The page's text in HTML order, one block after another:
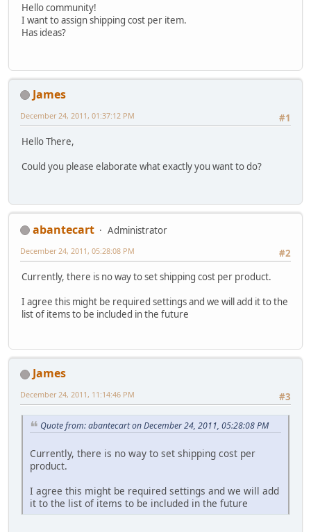
Hello community!
I want to assign shipping cost per item.
Has ideas?
James
#1
December 24, 2011, 01:37:12 PM
Hello There,
Could you please elaborate what exactly you want to do?
abantecart
Administrator
#2
December 24, 2011, 05:28:08 PM
Currently, there is no way to set shipping cost per product.
I agree this might be required settings and we will add it to the
list of items to be included in the future
James
#3
December 24, 2011, 11:14:46 PM
Quote from: abantecart on December 24, 2011, 05:28:08 PM
Currently, there is no way to set shipping cost per
product.
I agree this might be required settings and we will add
it to the list of items to be included in the future